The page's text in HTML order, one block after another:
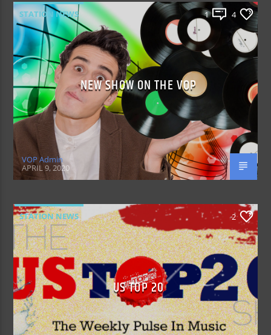
STATION NEWS 1 4
NEW SHOW ON THE VOP
VOP Admin
APRIL 9, 2020
STATION NEWS 2
US TOP 20